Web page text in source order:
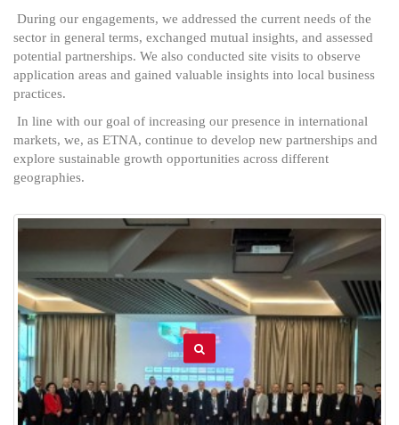
During our engagements, we addressed the current needs of the
sector in general terms, exchanged mutual insights, and assessed
potential partnerships. We also conducted site visits to observe
application areas and gained valuable insights into local business
practices.
In line with our goal of increasing our presence in international
markets, we, as ETNA, continue to develop new partnerships and
explore sustainable growth opportunities across different
geographies.